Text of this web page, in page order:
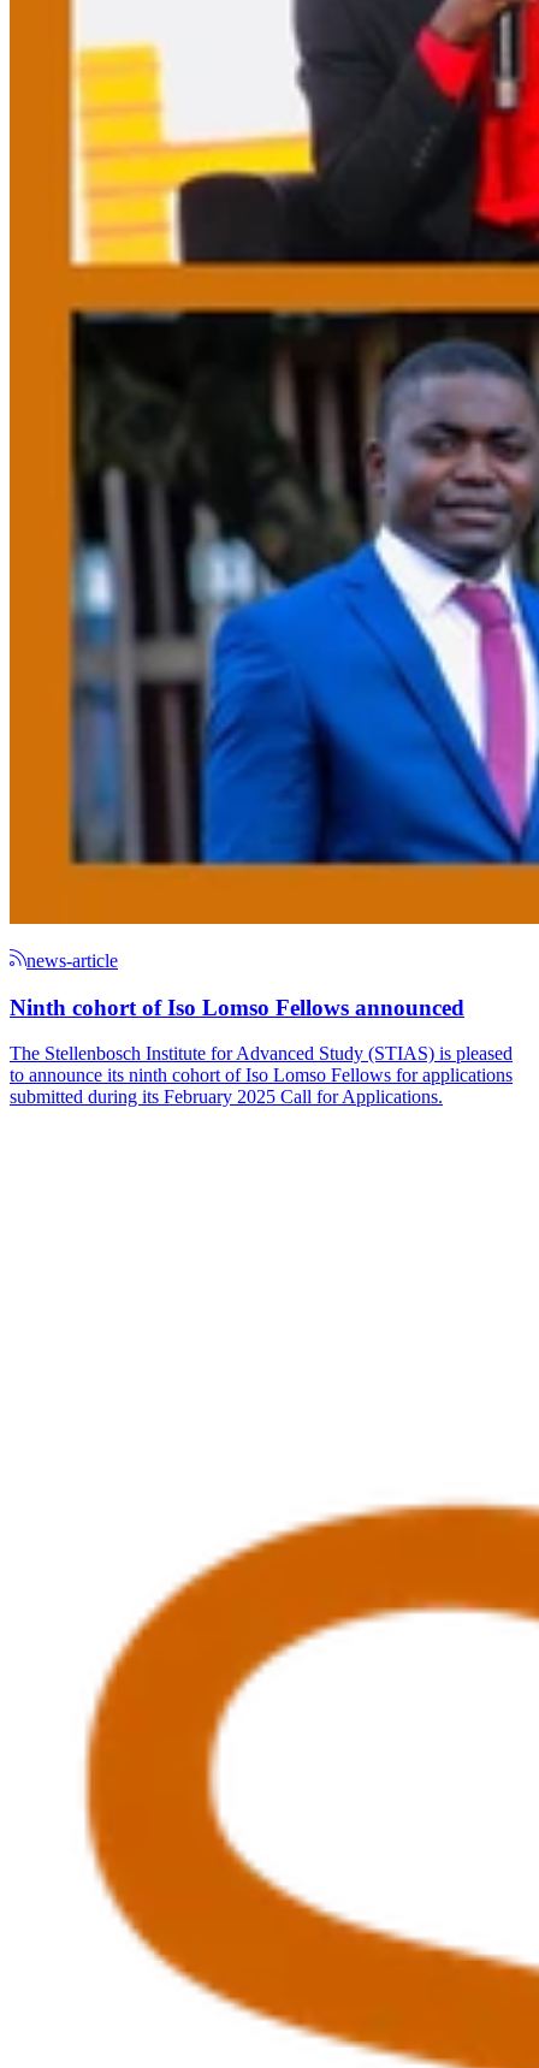
news-article
Ninth cohort of Iso Lomso Fellows announced
The Stellenbosch Institute for Advanced Study (STIAS) is pleased
to announce its ninth cohort of Iso Lomso Fellows for applications
submitted during its February 2025 Call for Applications.